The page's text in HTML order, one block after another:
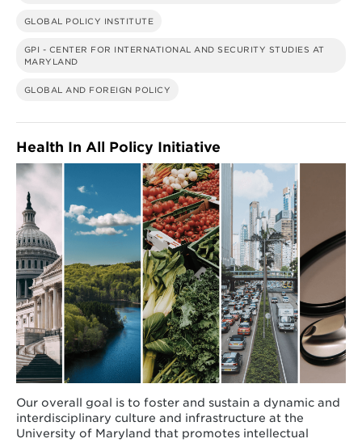
GLOBAL POLICY INSTITUTE
GPI - CENTER FOR INTERNATIONAL AND SECURITY STUDIES AT
MARYLAND
GLOBAL AND FOREIGN POLICY
Health In All Policy Initiative
Our overall goal is to foster and sustain a dynamic and
interdisciplinary culture and infrastructure at the
University of Maryland that promotes intellectual